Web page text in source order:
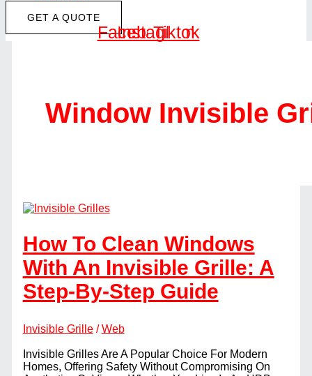
GET A QUOTE
Facebook
Instagram
Tiktok
Window Invisible
How To Clean Windows
With An Invisible Grille: A
Step-By-Step Guide
Invisible Grille/Web
Invisible Grilles Are A Popular Choice For Modern
Homes, Offering Safety Without Compromising On